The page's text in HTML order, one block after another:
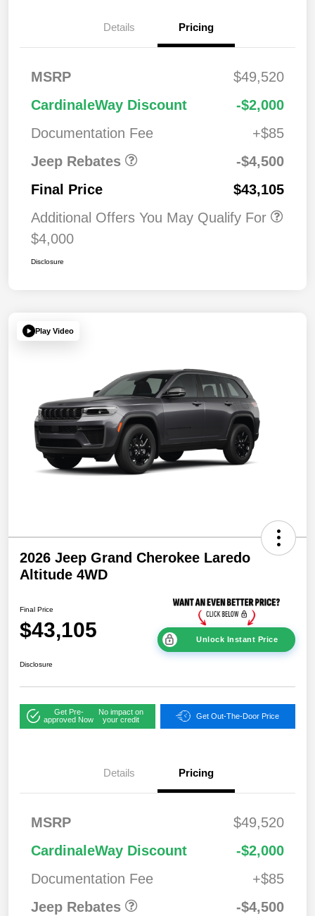
Details Pricing
MSRP
$49,520
CardinaleWay Discount
-$2,000
Documentation Fee
+$85
Jeep Rebates
Bonus Cash
2026 National Retail
Bonus Cash
$3,50
-$4,500
Final Price
$43,105
Additional Offers You May Qualify For
$4,000
Disclosure
Play Video
2026 Jeep Grand Cherokee Laredo
Altitude 4WD
Final Price
$43,105 Unlock Instant Price
Disclosure
Get Pre-
approved Now
No impact on
your credit
Get Out-The-Door Price
Details Pricing
MSRP
$49,520
CardinaleWay Discount
-$2,000
Documentation Fee
+$85
Jeep Rebates
Bonus Cash
2026 National Retail
Bonus Cash
$3,50
-$4,500